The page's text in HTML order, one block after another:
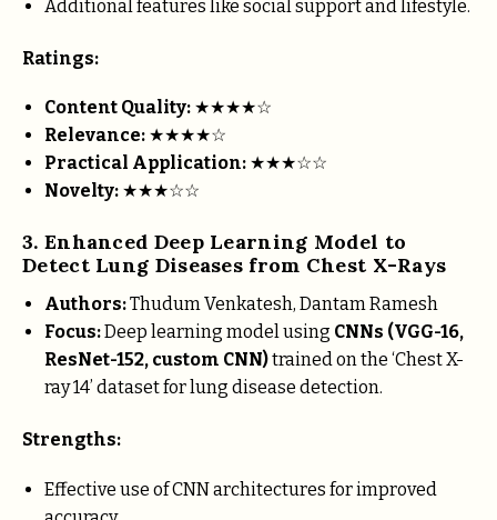
Additional features like social support and lifestyle.
Ratings:
Content Quality: ★★★★☆
Relevance: ★★★★☆
Practical Application: ★★★☆☆
Novelty: ★★★☆☆
3. Enhanced Deep Learning Model to
Detect Lung Diseases from Chest X-Rays
Authors:Thudum Venkatesh, Dantam Ramesh
Focus:Deep learning model using CNNs (VGG-16,
ResNet-152, custom CNN)trained on the ‘Chest X-
ray 14’ dataset for lung disease detection.
Strengths:
Effective use of CNN architectures for improved